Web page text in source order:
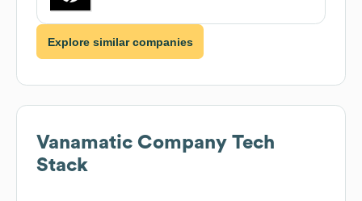
Explore similar companies
Vanamatic Company Tech
Stack